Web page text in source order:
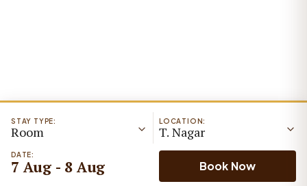
LOCATION:
T. Nagar
STAY TYPE:
Room
DATE:
7 Aug - 8 Aug Book Now